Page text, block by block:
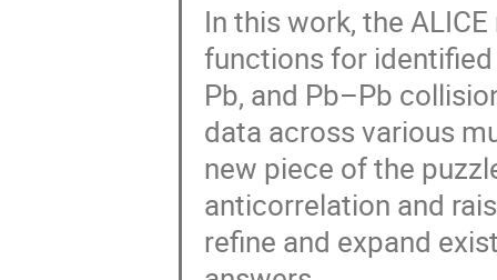
In this work, the
functions for
Pb, and Pb–Pb
data across various
new piece of the
anticorrelation and
refine and expand